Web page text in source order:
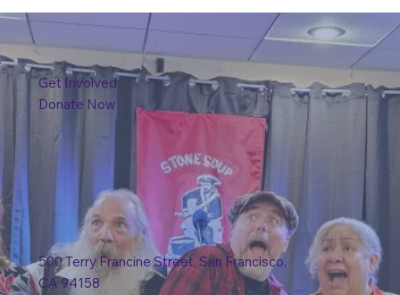
Get Involved
Donate Now
500 Terry Francine Street, San Francisco,
CA 94158